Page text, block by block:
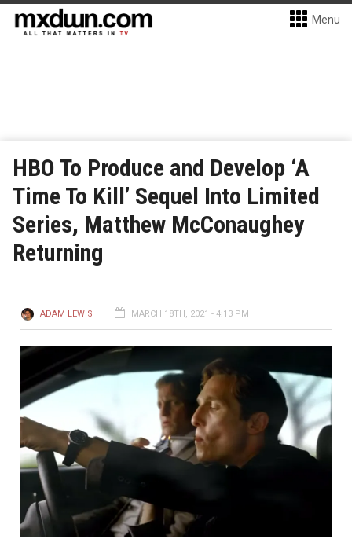
Menu
HBO To Produce and Develop ‘A
Time To Kill’ Sequel Into Limited
Series, Matthew McConaughey
Returning
ADAM LEWIS MARCH 18TH, 2021 - 4:13 PM